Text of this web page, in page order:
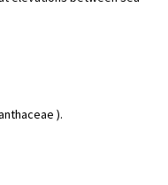
).